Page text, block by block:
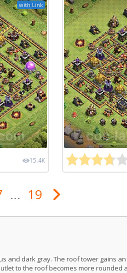
with Link
15.4K
... 19
and dark gray. The roof tower gains
to the roof becomes more rounded